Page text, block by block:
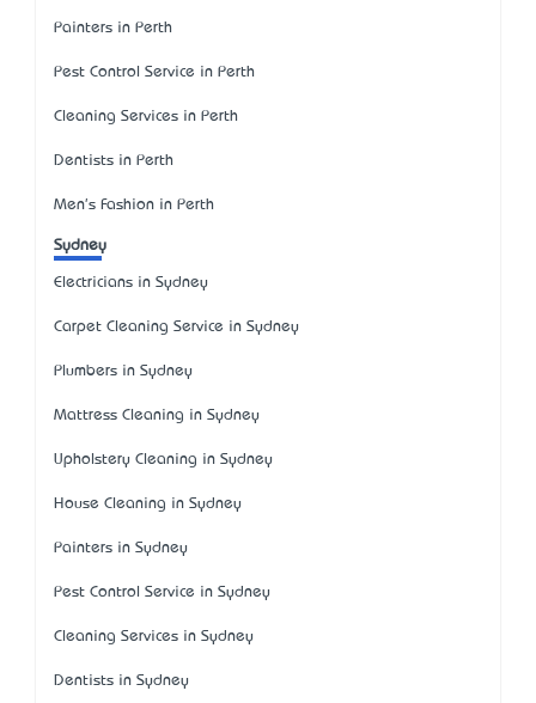
Painters in Perth
Pest Control Service in Perth
Cleaning Services in Perth
Dentists in Perth
Men's Fashion in Perth
Sydney
Electricians in Sydney
Carpet Cleaning Service in Sydney
Plumbers in Sydney
Mattress Cleaning in Sydney
Upholstery Cleaning in Sydney
House Cleaning in Sydney
Painters in Sydney
Pest Control Service in Sydney
Cleaning Services in Sydney
Dentists in Sydney